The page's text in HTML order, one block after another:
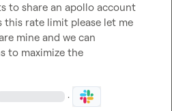
to share an apollo account
this rate limit please let me
mine and we can
to maximize the
·